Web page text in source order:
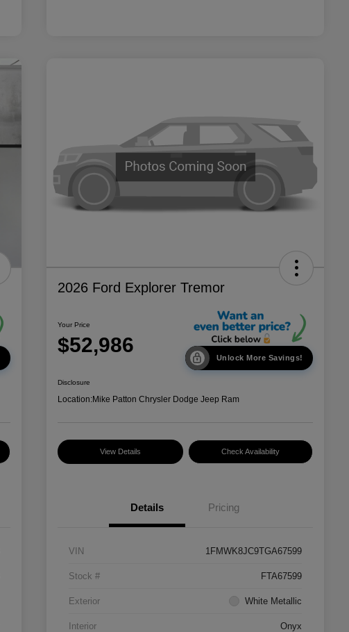
2026 Ford Explorer Tremor
Your Price
$52,986
Unlock More Savings!
Disclosure
Location:Mike Patton Chrysler Dodge Jeep Ram
View Details Check Availability
Details Pricing
VIN 1FMWK8JC9TGA67599
Stock # FTA67599
Exterior White Metallic
Interior Onyx